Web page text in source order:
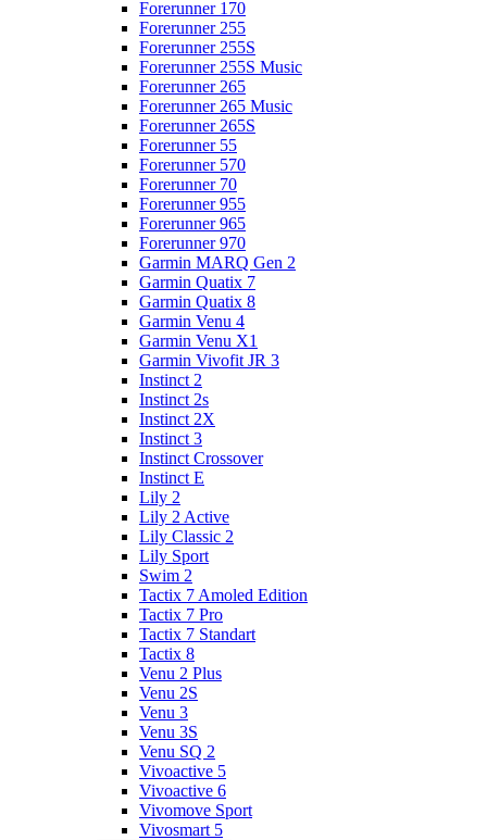
Forerunner 170
Forerunner 255
Forerunner 255S
Forerunner 255S Music
Forerunner 265
Forerunner 265 Music
Forerunner 265S
Forerunner 55
Forerunner 570
Forerunner 70
Forerunner 955
Forerunner 965
Forerunner 970
Garmin MARQ Gen 2
Garmin Quatix 7
Garmin Quatix 8
Garmin Venu 4
Garmin Venu X1
Garmin Vivofit JR 3
Instinct 2
Instinct 2s
Instinct 2X
Instinct 3
Instinct Crossover
Instinct E
Lily 2
Lily 2 Active
Lily Classic 2
Lily Sport
Swim 2
Tactix 7 Amoled Edition
Tactix 7 Pro
Tactix 7 Standart
Tactix 8
Venu 2 Plus
Venu 2S
Venu 3
Venu 3S
Venu SQ 2
Vivoactive 5
Vivoactive 6
Vivomove Sport
Vivosmart 5